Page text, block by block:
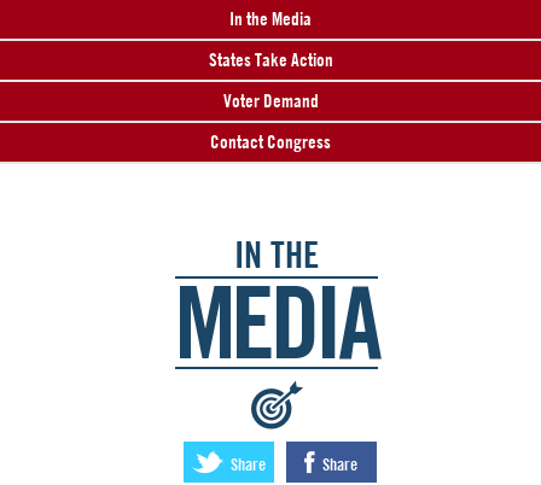
In the Media
States Take Action
Voter Demand
Contact Congress
IN THE
MEDIA
:
Share Share